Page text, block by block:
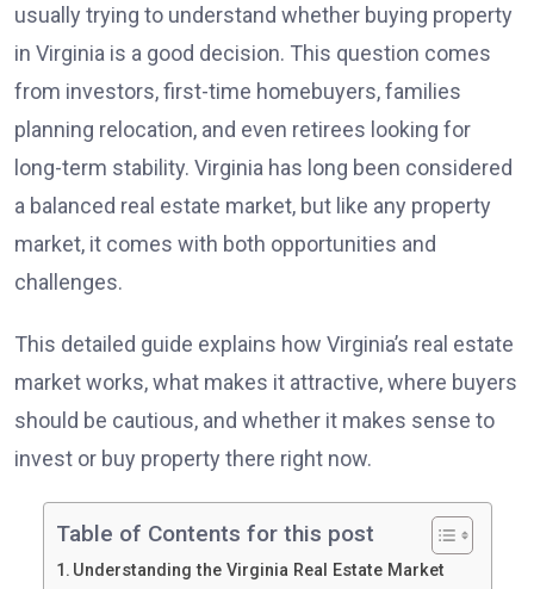
usually trying to understand whether buying property
in Virginia is a good decision. This question comes
from investors, first-time homebuyers, families
planning relocation, and even retirees looking for
long-term stability. Virginia has long been considered
a balanced real estate market, but like any property
market, it comes with both opportunities and
challenges.
This detailed guide explains how Virginia’s real estate
market works, what makes it attractive, where buyers
should be cautious, and whether it makes sense to
invest or buy property there right now.
Table of Contents for this post
Understanding the Virginia Real Estate Market